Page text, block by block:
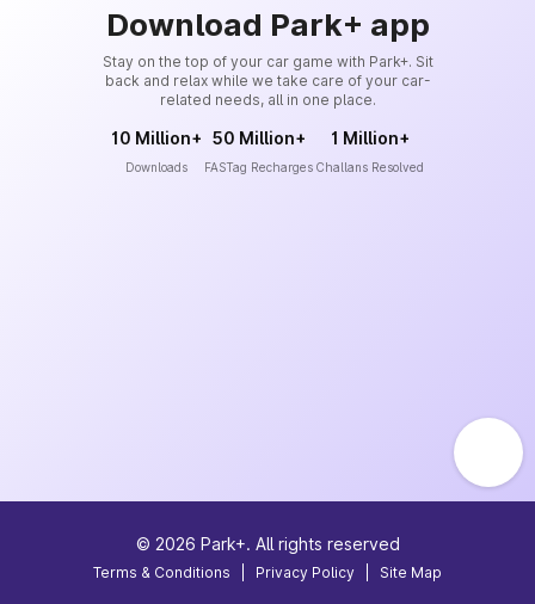
Download Park+ app
Stay on the top of your car game with Park+. Sit
back and relax while we take care of your car-
related needs, all in one place.
10 Million+
Downloads
50 Million+
FASTag Recharges
1 Million+
Challans Resolved
© 2026 Park+. All rights reserved
Terms & Conditions Privacy Policy Site Map